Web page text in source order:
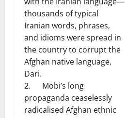
thousands of typical
Iranian words, phrases,
and idioms were spread in
the country to corrupt the
Afghan native language,
Dari.
2. Mobi’s long
propaganda ceaselessly
radicalised Afghan ethnic